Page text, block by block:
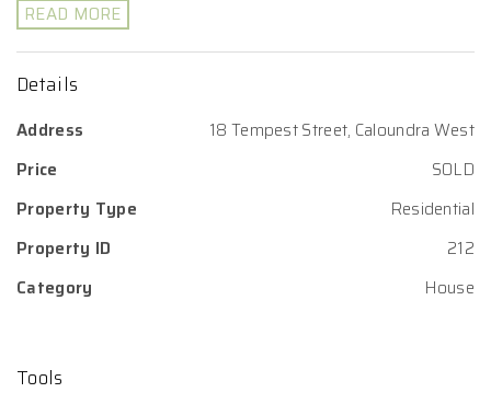
READ MORE
Details
Address
18 Tempest Street, Caloundra West
Price
SOLD
Property Type
Residential
Property ID
212
Category
House
Tools